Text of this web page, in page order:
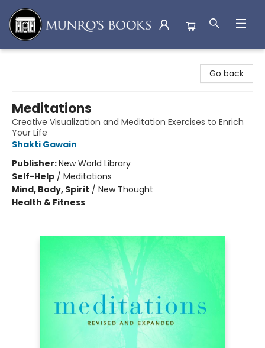
Go back
Meditations
Creative Visualization and Meditation Exercises to Enrich
Your Life
Shakti Gawain
Publisher:New World Library
Self-Help / Meditations
Mind, Body, Spirit / New Thought
Health & Fitness